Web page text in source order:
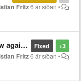
Fritz6 ár síðan •
+3
Fixed
Fritz6 ár síðan •